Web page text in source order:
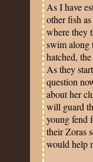
As I have
other fish
where they
swim along
hatched,
As they
question
about her
will guard
young fend
their Zoras
would help